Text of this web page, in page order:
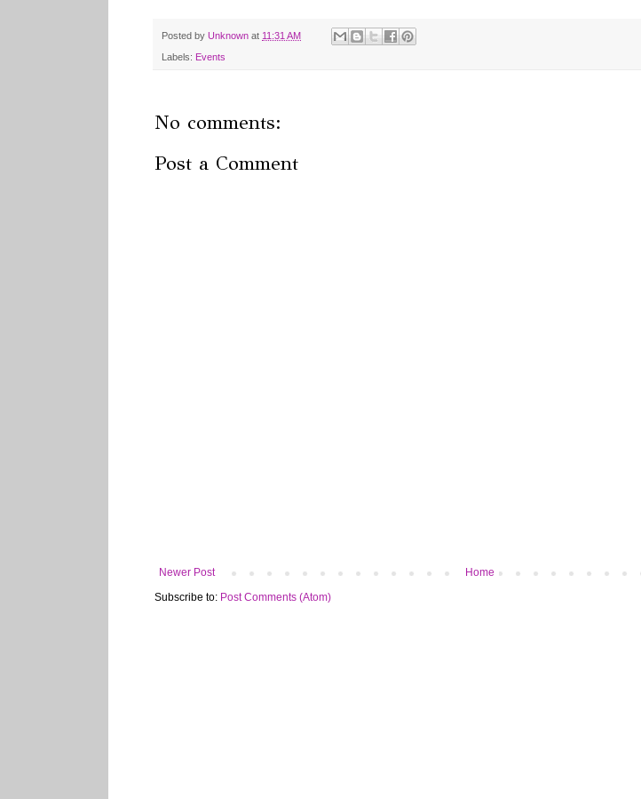
Posted by Unknown at 11:31 AM
Labels: Events
No comments:
Post a Comment
Newer Post
Home
Subscribe to: Post Comments (Atom)